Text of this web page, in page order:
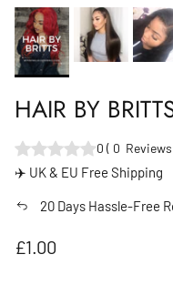
HAIR BY
0 ( 0 Reviews
✈️ UK & EU Free Shipping
20 Days Hassle-Free
Regular price
£1.00